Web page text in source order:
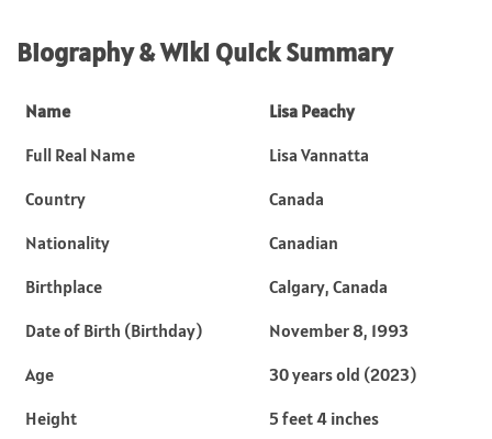
Biography & Wiki Quick Summary
Name
Lisa Peachy
Full Real Name
Lisa Vannatta
Country
Canada
Nationality
Canadian
Birthplace
Calgary, Canada
Date of Birth (Birthday)
November 8, 1993
Age
30 years old (2023)
Height
5 feet 4 inches